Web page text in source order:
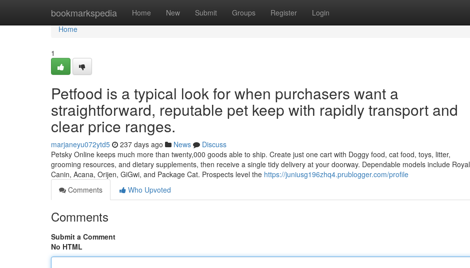
bookmarkspedia Home New Submit Groups Register Login
Home
Home
1
Petfood is a typical look for when purchasers want a
straightforward, reputable pet keep with rapidly transport and
clear price ranges.
marjaneyu072ytd5 237 days ago News
Discuss
Petsky Online keeps much more than twenty,000 goods able to ship. Create just one cart with Doggy food, cat food, toys, litter,
grooming resources, and dietary supplements, then receive a single tidy delivery at your doorway. Dependable models include Royal
Canin, Acana, Orijen, GiGwi, and Package Cat. Prospects level the https://juniusg196zhq4.prublogger.com/profile
Comments
Who Upvoted
Comments
Submit a Comment
No HTML